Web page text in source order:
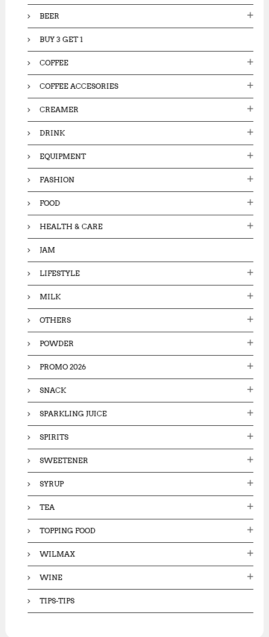
BEER
BUY 3 GET 1
COFFEE
COFFEE ACCESORIES
CREAMER
DRINK
EQUIPMENT
FASHION
FOOD
HEALTH & CARE
JAM
LIFESTYLE
MILK
OTHERS
POWDER
PROMO 2026
SNACK
SPARKLING JUICE
SPIRITS
SWEETENER
SYRUP
TEA
TOPPING FOOD
WILMAX
WINE
TIPS-TIPS